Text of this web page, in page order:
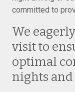
committed to
We
visit to
optimal
nights and